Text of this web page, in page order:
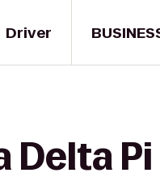
Driver
Delta